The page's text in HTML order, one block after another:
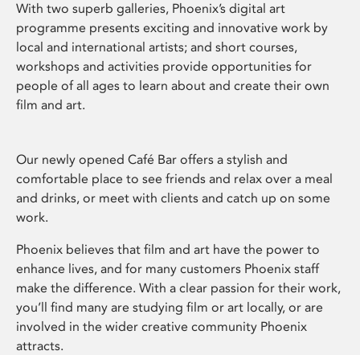
With two superb galleries, Phoenix’s digital art
programme presents exciting and innovative work by
local and international artists; and short courses,
workshops and activities provide opportunities for
people of all ages to learn about and create their own
film and art.
Our newly opened Café Bar offers a stylish and
comfortable place to see friends and relax over a meal
and drinks, or meet with clients and catch up on some
work.
Phoenix believes that film and art have the power to
enhance lives, and for many customers Phoenix staff
make the difference. With a clear passion for their work,
you’ll find many are studying film or art locally, or are
involved in the wider creative community Phoenix
attracts.